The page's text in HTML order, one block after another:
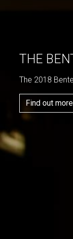
THE
The 2018
Find out more